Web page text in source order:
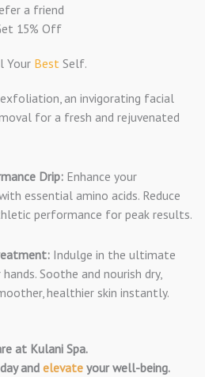
a friend
15% Off
Your Best Self.
an invigorating facial
for a fresh and rejuvenated
Drip: Enhance your
essential amino acids. Reduce
performance for peak results.
Indulge in the ultimate
hands. Soothe and nourish dry,
healthier skin instantly.
at Kulani Spa.
andelevate your well-being.